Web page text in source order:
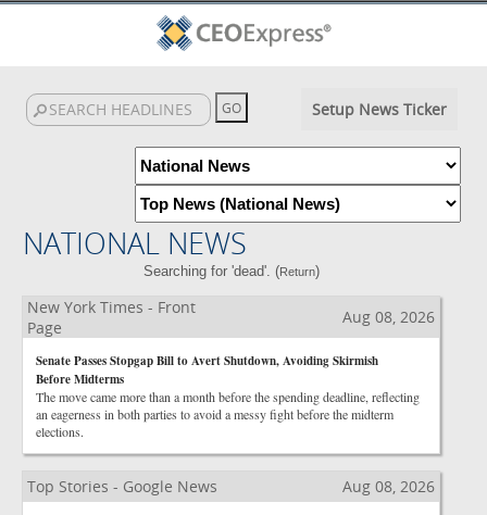
Setup News Ticker
NATIONAL NEWS
Searching for 'dead'. (Return)
New York Times - Front
Page
Aug 08, 2026
Senate Passes Stopgap Bill to Avert Shutdown, Avoiding Skirmish
Before Midterms
The move came more than a month before the spending deadline, reflecting
an eagerness in both parties to avoid a messy fight before the midterm
elections.
Top Stories - Google News Aug 08, 2026